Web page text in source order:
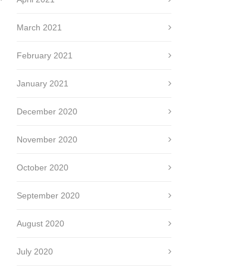
March 2021
February 2021
January 2021
December 2020
November 2020
October 2020
September 2020
August 2020
July 2020